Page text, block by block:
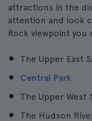
attractions in the
attention and look
Rock viewpoint you
The Upper East
Central Park
The Upper West
The Hudson